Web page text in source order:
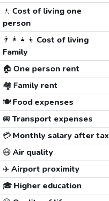
🚶 Cost of living one
person
👨‍👩‍👧‍👦 Cost of living
Family
🏠 One person rent
🏘️ Family rent
🍽️Food expenses
🚐 Transport expenses
💳Monthly salary after tax
😷Air quality
✈️Airport proximity
🎓 Higher education